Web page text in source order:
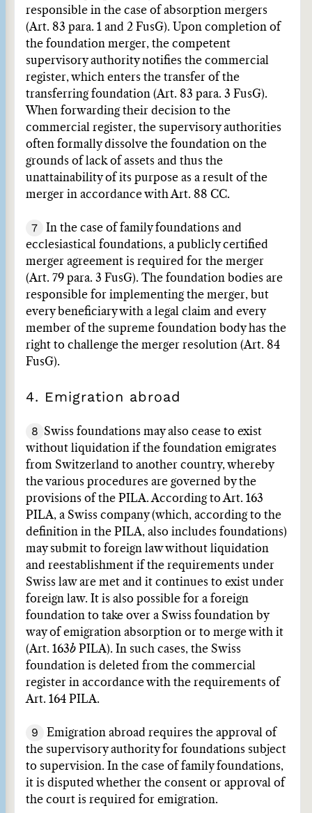
responsible in the case of absorption mergers
(Art. 83 para. 1 and 2 FusG). Upon completion of
the foundation merger, the competent
supervisory authority notifies the commercial
register, which enters the transfer of the
transferring foundation (Art. 83 para. 3 FusG).
When forwarding their decision to the
commercial register, the supervisory authorities
often formally dissolve the foundation on the
grounds of lack of assets and thus the
unattainability of its purpose as a result of the
merger in accordance with Art. 88 CC.
7
In the case of family foundations and
ecclesiastical foundations, a publicly certified
merger agreement is required for the merger
(Art. 79 para. 3 FusG). The foundation bodies are
responsible for implementing the merger, but
every beneficiary with a legal claim and every
member of the supreme foundation body has the
right to challenge the merger resolution (Art. 84
FusG).
4. Emigration abroad
8
Swiss foundations may also cease to exist
without liquidation if the foundation emigrates
from Switzerland to another country, whereby
the various procedures are governed by the
provisions of the PILA. According to Art. 163
PILA, a Swiss company (which, according to the
definition in the PILA, also includes foundations)
may submit to foreign law without liquidation
and reestablishment if the requirements under
Swiss law are met and it continues to exist under
foreign law. It is also possible for a foreign
foundation to take over a Swiss foundation by
way of emigration absorption or to merge with it
(Art. 163b PILA). In such cases, the Swiss
foundation is deleted from the commercial
register in accordance with the requirements of
Art. 164 PILA.
9
Emigration abroad requires the approval of
the supervisory authority for foundations subject
to supervision. In the case of family foundations,
it is disputed whether the consent or approval of
the court is required for emigration.